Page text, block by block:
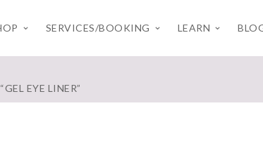
SERVICES/BOOKING LEARN
EYE LINER”